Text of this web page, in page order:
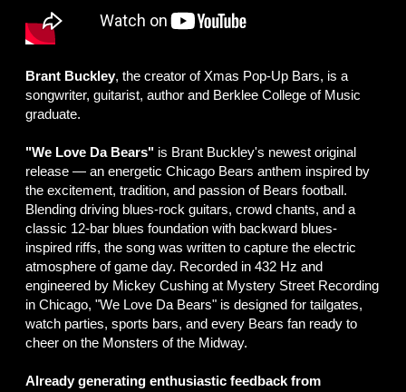
Brant Buckley, the creator of Xmas Pop-Up Bars, is a
songwriter, guitarist, author and Berklee College of Music
graduate.
"We Love Da Bears" is Brant Buckley's newest original
release — an energetic Chicago Bears anthem inspired by
the excitement, tradition, and passion of Bears football.
Blending driving blues-rock guitars, crowd chants, and a
classic 12-bar blues foundation with backward blues-
inspired riffs, the song was written to capture the electric
atmosphere of game day. Recorded in 432 Hz and
engineered by Mickey Cushing at Mystery Street Recording
in Chicago, "We Love Da Bears" is designed for tailgates,
watch parties, sports bars, and every Bears fan ready to
cheer on the Monsters of the Midway.
Already generating enthusiastic feedback from